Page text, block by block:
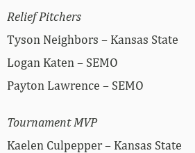
Relief Pitchers
Tyson Neighbors – Kansas State
Logan Katen – SEMO
Payton Lawrence – SEMO
Tournament MVP
Kaelen Culpepper – Kansas State